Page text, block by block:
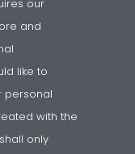
our
and
like to
personal
with the
only